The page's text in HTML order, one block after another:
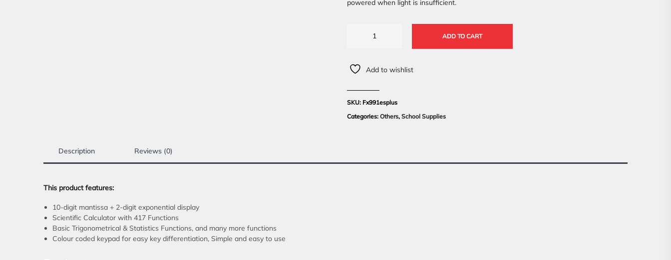
powered when light is insufficient.
ADD TO CART
Add to wishlist
SKU: Fx991esplus
Categories:Others,School Supplies
Description Reviews (0)
This product features:
10-digit mantissa + 2-digit exponential display
Scientific Calculator with 417 Functions
Basic Trigonometrical & Statistics Functions, and many more functions
Colour coded keypad for easy key differentiation, Simple and easy to use